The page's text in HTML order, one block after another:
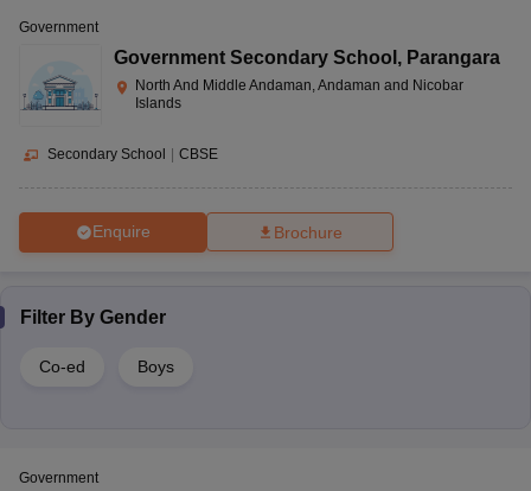
Government
Government Secondary School , Parangara
North And Middle Andaman, Andaman and Nicobar
Islands
Secondary School CBSE
Enquire Brochure
Filter By Gender
Co-ed Boys
Government